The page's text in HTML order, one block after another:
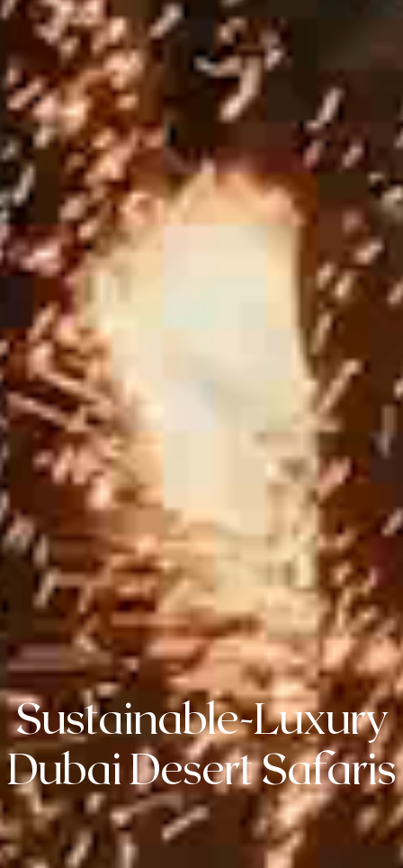
Sustainable-Luxury
Dubai Desert Safaris